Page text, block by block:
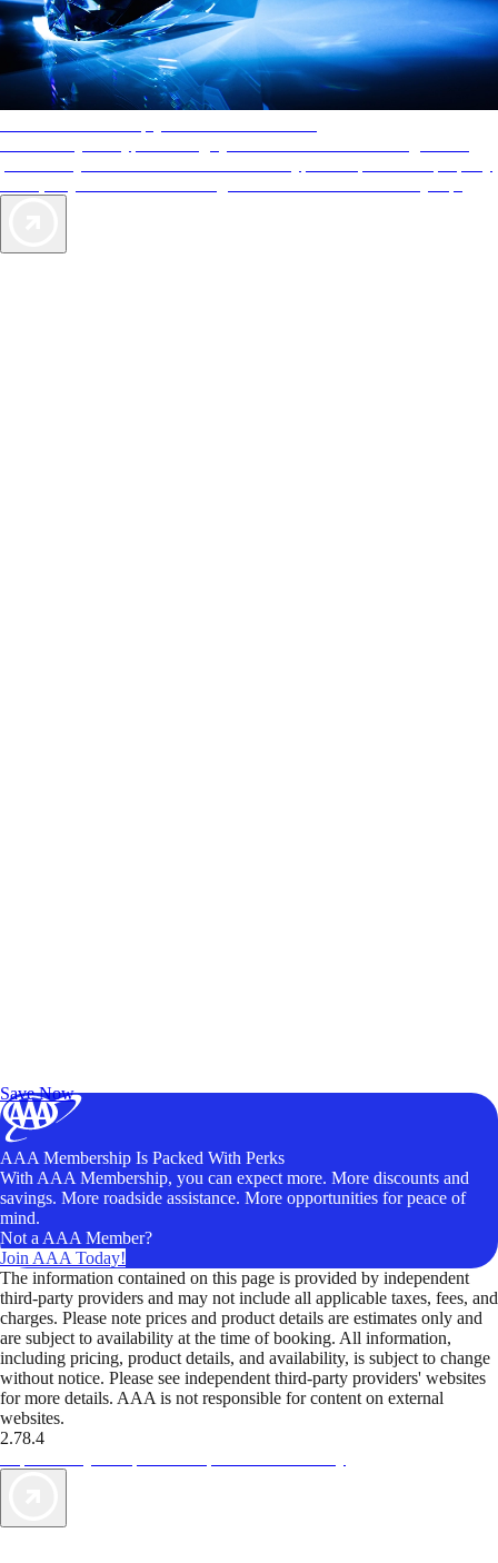
Save Now
AAA Membership Is Packed With Perks
With AAA Membership, you can expect more. More discounts and
savings. More roadside assistance. More opportunities for peace of
mind.
Not a AAA Member?
Join AAA Today!
The information contained on this page is provided by independent
third-party providers and may not include all applicable taxes, fees, and
charges. Please note prices and product details are estimates only and
are subject to availability at the time of booking. All information,
including pricing, product details, and availability, is subject to change
without notice. Please see independent third-party providers' websites
for more details. AAA is not responsible for content on external
websites.
2.78.4